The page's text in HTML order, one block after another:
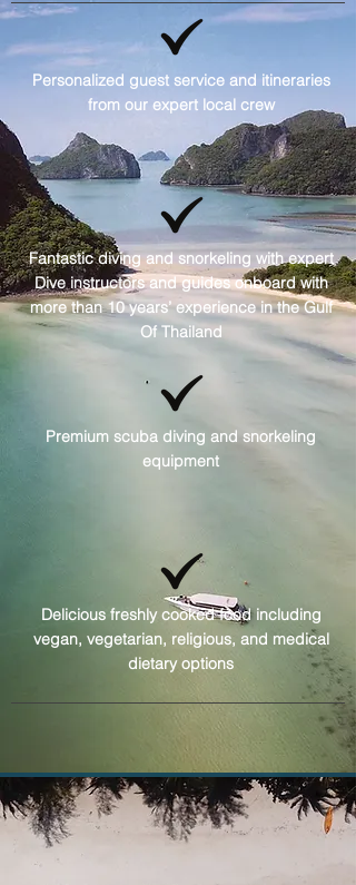
Personalized guest service and itineraries
from our expert local crew
Fantastic diving and snorkeling with expert
Dive instructors and guides onboard with
more than 10 years’ experience in the Gulf
Of Thailand
Premium scuba diving and snorkeling
equipment
Delicious freshly cooked food including
vegan, vegetarian, religious, and medical
dietary options